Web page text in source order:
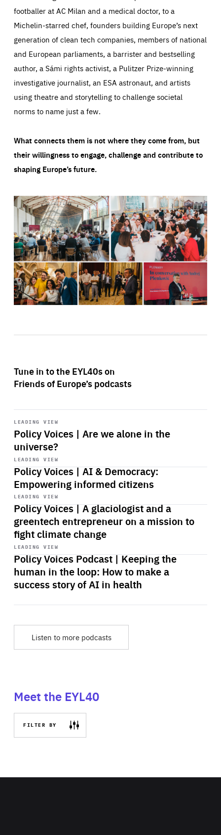
footballer at AC Milan and a medical doctor, to a
Michelin-starred chef, founders building Europe’s next
generation of clean tech companies, members of national
and European parliaments, a barrister and bestselling
author, a Sámi rights activist, a Pulitzer Prize-winning
investigative journalist, an ESA astronaut, and artists
using theatre and storytelling to challenge societal
norms to name just a few.
What connects them is not where they come from, but
their willingness to engage, challenge and contribute to
shaping Europe’s future.
Tune in to the EYL40s on
Friends of Europe’s podcasts
LEADING VIEW
Policy Voices | Are we alone in the
universe?
Start
playback
LEADING VIEW
Policy Voices | AI & Democracy:
Empowering informed citizens
Start
playback
LEADING VIEW
Policy Voices | A glaciologist and a
greentech entrepreneur on a mission to
fight climate change
Start
playback
LEADING VIEW
Policy Voices Podcast | Keeping the
human in the loop: How to make a
success story of AI in health
Start
playback
Listen to more podcasts
Meet the EYL40
FILTER BY